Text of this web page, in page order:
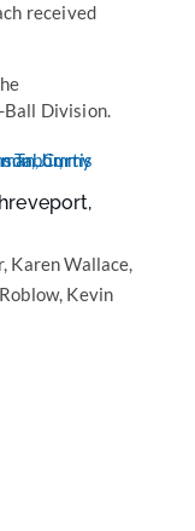
received
Ball Division.
Karen Wallace,
Kevin